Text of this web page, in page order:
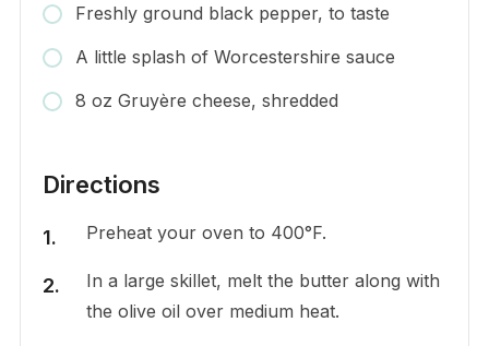
Freshly ground black pepper, to taste
A little splash of Worcestershire sauce
8 oz Gruyère cheese, shredded
Directions
Preheat your oven to 400°F.
In a large skillet, melt the butter along with
the olive oil over medium heat.